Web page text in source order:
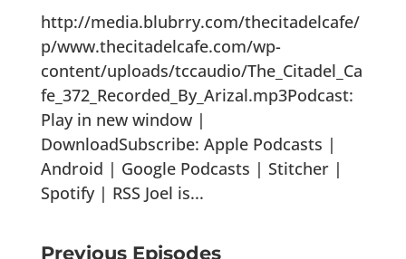
http://media.blubrry.com/thecitadelcafe/
p/www.thecitadelcafe.com/wp-
content/uploads/tccaudio/The_Citadel_Ca
fe_372_Recorded_By_Arizal.mp3Podcast:
Play in new window |
DownloadSubscribe: Apple Podcasts |
Android | Google Podcasts | Stitcher |
Spotify | RSS Joel is...
Previous Episodes